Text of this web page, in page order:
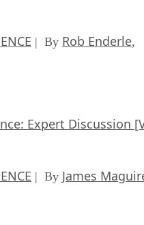
| By Rob Enderle,
Expert Discussion
| By James